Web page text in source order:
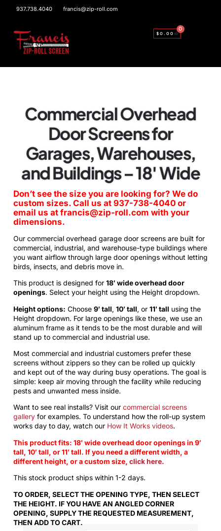
937.738.4040 francis@zip-roll.com
$0.00
0
Commercial Overhead
Door Screens for
Garages, Warehouses,
and Buildings – 18′ Wide
Don’t see the size you are looking for? We do
custom sizes. Call us at 937-738-4040or
email us at francis@zip-roll.com with your
dimensions.
Our commercial overhead garage door screensare built for
commercial, industrial, and warehouse-type buildings where
you want airflow through large door openings without letting
birds, insects, and debris move in.
This product is designed for 18′ wide overhead door
openings. Select your height using the Height dropdown.
Height options: Choose 9′ tall, 10′ tall, or 11′ tall using the
Height dropdown. For large openings like these, we use an
aluminum frame as it tends to be the most durable and will
stand up to commercial and industrial use.
Most commercial and industrial customers prefer these
screens without zippers so they can be rolled up quickly
and kept out of the way during busy operations. The goal is
simple: keep air moving through the facility while reducing
pests and unwanted mess inside.
Want to see real installs? Visit our commercial screens
galleryfor examples. To understand how the roll-up system
works day to day, watch our How It Works videos.
This product fits: 18′ wide overhead door openings in 9′
tall, 10′ tall, or 11′ tall. If you need a different width, a
different height, or a custom size, click here.
This stock product ships within 1-2 days.
TO ORDER, SELECT THE OPENING TYPE, THEN SELECT
THE HEIGHT. IF YOU HAVE AN ANGLED CORNER
OPENING, SUPPLY THE REQUESTED MEASUREMENT,
THEN ADD TO CART.